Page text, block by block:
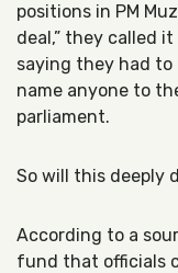
positions in PM
deal,” they called
saying they had
name anyone to
parliament.
So will this deeply
According to a
fund that officials